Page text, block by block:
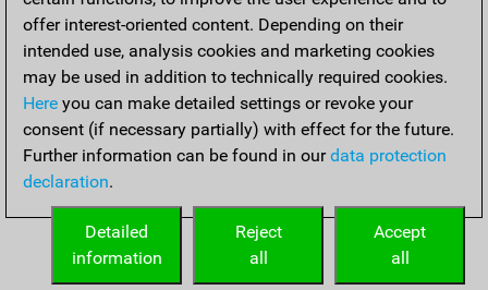
offer interest-oriented content. Depending on their
intended use, analysis cookies and marketing cookies
may be used in addition to technically required cookies.
Here you can make detailed settings or revoke your
consent (if necessary partially) with effect for the future.
Further information can be found in ourdata protection
declaration.
Accept
all
Reject
all
Detailed
information